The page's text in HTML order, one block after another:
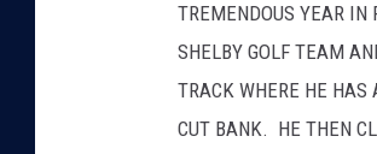
TREMENDOUS YEAR IN
SHELBY GOLF TEAM
TRACK WHERE HE HAS
CUT BANK. HE THEN